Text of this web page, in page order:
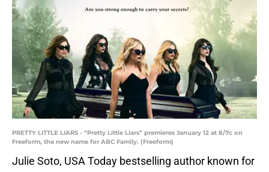
PRETTY LITTLE LIARS - “Pretty Little Liars” premieres January 12 at 8/7c on
Freeform, the new name for ABC Family. (Freeform)
Julie Soto, USA Today bestselling author known for